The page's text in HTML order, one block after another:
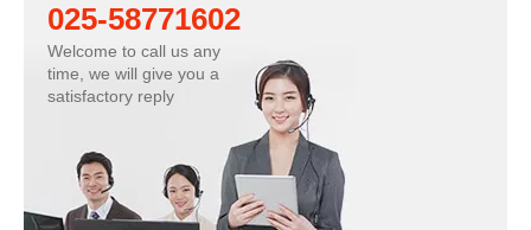
025-58771602
Welcome to call us any
time, we will give you a
satisfactory reply